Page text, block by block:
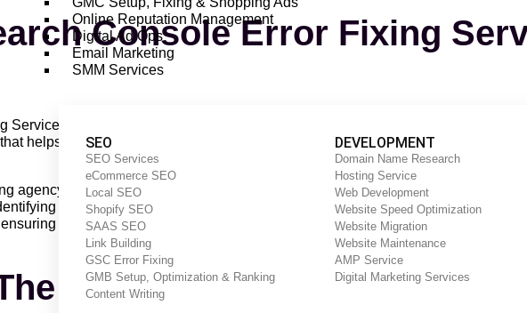
Online Reputation Management
Digital Ad Ops
Email Marketing
SMM Services
SEO
SEO Services
eCommerce SEO
Local SEO
Shopify SEO
SAAS SEO
Link Building
GSC Error Fixing
GMB Setup, Optimization & Ranking
Content Writing
DEVELOPMENT
Domain Name Research
Hosting Service
Web Development
Website Speed Optimization
Website Migration
Website Maintenance
AMP Service
Digital Marketing Services
Console Error Fixing
Service By MO.com is a service that helps website owners identify and fix errors
helps you optimize your website for search engines and improve your
agency that offers a range of services, including Search Console Error Fixing
and fixing errors that are affecting website performance. The team uses a
that your website is performing optimally.
Benefits Of Using The